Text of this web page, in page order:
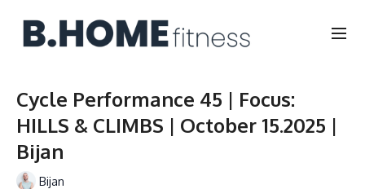
Cycle Performance 45 | Focus:
HILLS & CLIMBS | October 15.2025 |
Bijan
Bijan